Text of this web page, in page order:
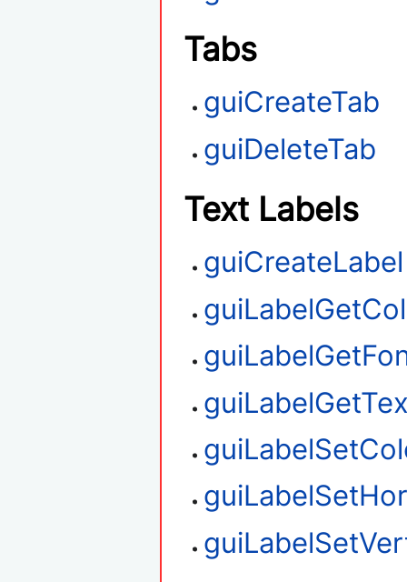
Tabs
guiCreateTab
guiDeleteTab
Text Labels
guiCreateLabel